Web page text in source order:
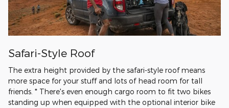
Safari-Style Roof
The extra height provided by the safari-style roof means
more space for your stuff and lots of head room for tall
friends. * There's even enough cargo room to fit two bikes
standing up when equipped with the optional interior bike